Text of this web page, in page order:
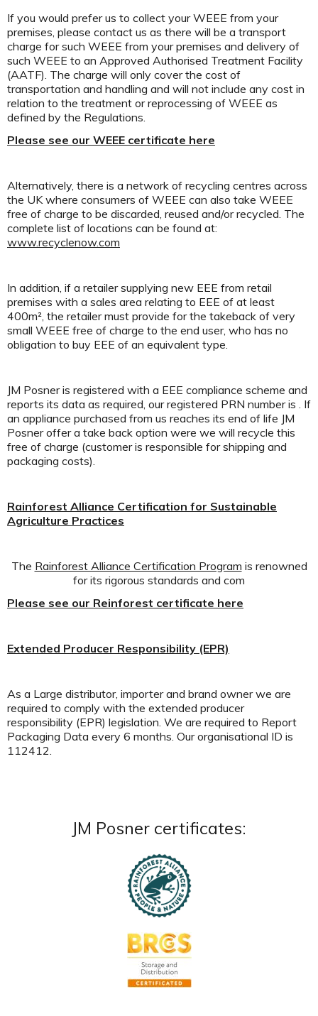
If you would prefer us to collect your WEEE from your
premises, please contact us as there will be a transport
charge for such WEEE from your premises and delivery of
such WEEE to an Approved Authorised Treatment Facility
(AATF). The charge will only cover the cost of
transportation and handling and will not include any cost in
relation to the treatment or reprocessing of WEEE as
defined by the Regulations.
Please see our WEEE certificate here
Alternatively, there is a network of recycling centres across
the UK where consumers of WEEE can also take WEEE
free of charge to be discarded, reused and/or recycled. The
complete list of locations can be found at:
www.recyclenow.com
In addition, if a retailer supplying new EEE from retail
premises with a sales area relating to EEE of at least
400m², the retailer must provide for the takeback of very
small WEEE free of charge to the end user, who has no
obligation to buy EEE of an equivalent type.
JM Posner is registered with a EEE compliance scheme and
reports its data as required, our registered PRN number is . If
an appliance purchased from us reaches its end of life JM
Posner offer a take back option were we will recycle this
free of charge (customer is responsible for shipping and
packaging costs).
Rainforest Alliance Certification for Sustainable
Agriculture Practices
The Rainforest Alliance Certification Program is renowned
for its rigorous standards and com
Please see our Reinforest certificate here
Extended Producer Responsibility (EPR)
As a Large distributor, importer and brand owner we are
required to comply with the extended producer
responsibility (EPR) legislation. We are required to Report
Packaging Data every 6 months. Our organisational ID is
112412.
JM Posner certificates: